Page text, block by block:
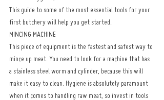
This guide to some of the most essential tools for your
first butchery will help you get started.
MINCING MACHINE
This piece of equipment is the fastest and safest way to
mince up meat. You need to look for a machine that has
a stainless steel worm and cylinder, because this will
make it easy to clean. Hygiene is absolutely paramount
when it comes to handling raw meat, so invest in tools